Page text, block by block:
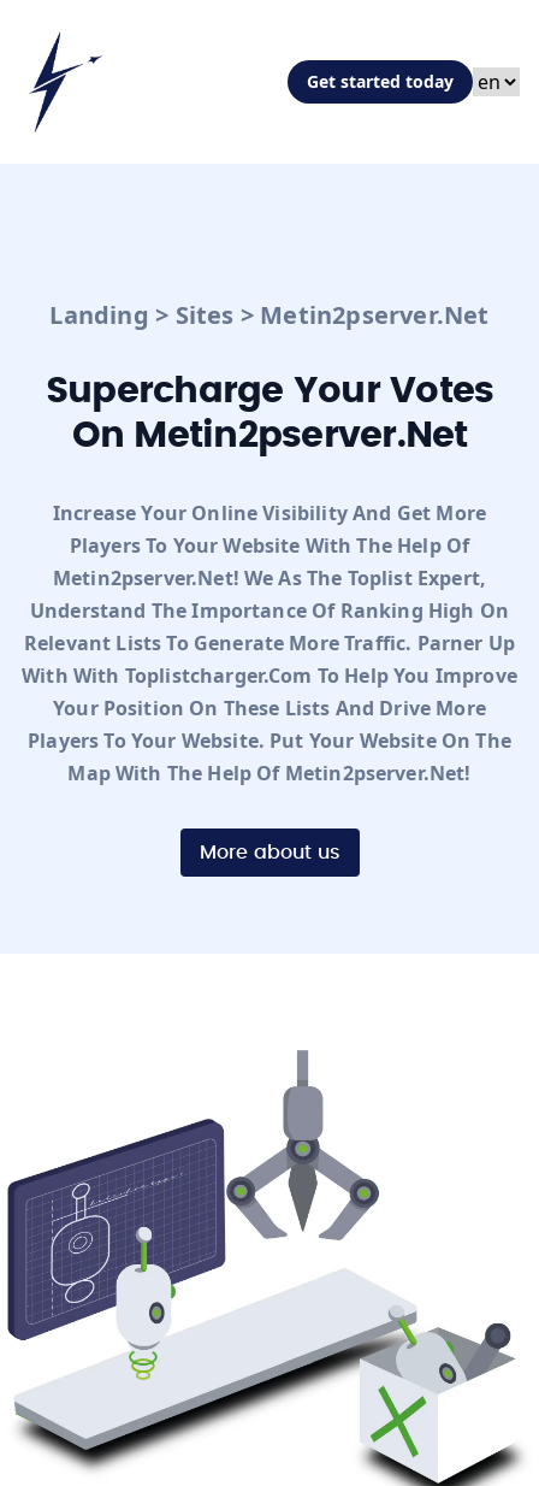
Get started today
Landing > Sites > Metin2pserver.net
Supercharge Your Votes
On Metin2pserver.net
Increase Your Online Visibility And Get More
Players To Your Website With The Help Of
Metin2pserver.net! We As The Toplist Expert,
Understand The Importance Of Ranking High On
Relevant Lists To Generate More Traffic. Parner Up
With With Toplistcharger.com To Help You Improve
Your Position On These Lists And Drive More
Players To Your Website. Put Your Website On The
Map With The Help Of Metin2pserver.net!
More about us